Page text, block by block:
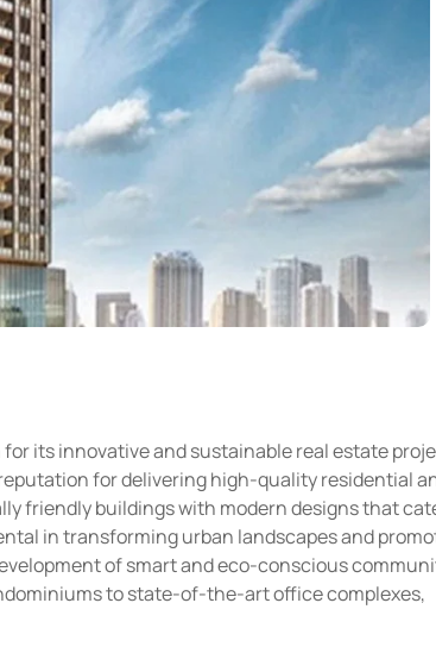
its innovative and sustainable real estate
for delivering high-quality residential
friendly buildings with modern designs that
in transforming urban landscapes and
of smart and eco-conscious
to state-of-the-art office complexes,